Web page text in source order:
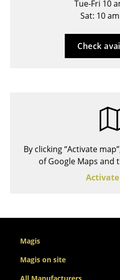
Benches & Loungers
Conference Chairs
... all Seating
Tables
Dining Room Tables
Tue-Fri 10
Sat: 10
Check
By clicking “Activate
of Google Maps and
Magis
Magis on site